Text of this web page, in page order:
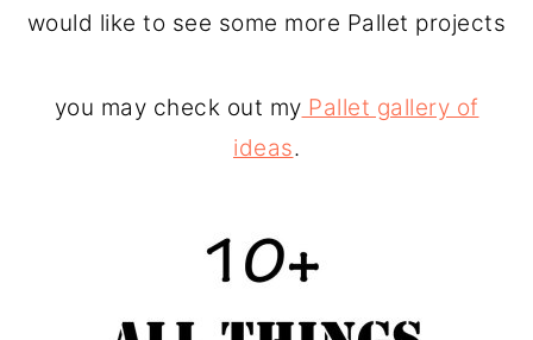
would like to see some more Pallet projects
you may check out my Pallet gallery of
ideas.